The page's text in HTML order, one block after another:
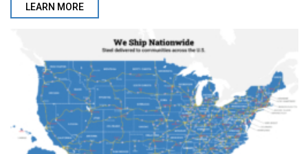
LEARN MORE
ABOUT YIELD STRENGTH VS. TENSILE STRENGTH: WHAT'S THE